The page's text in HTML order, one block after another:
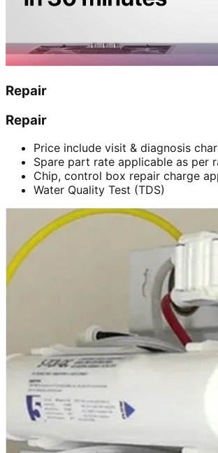
Repair
Repair
Price include visit & diagnosis
Spare part rate applicable as per
Chip, control box repair charge
Water Quality Test (TDS)